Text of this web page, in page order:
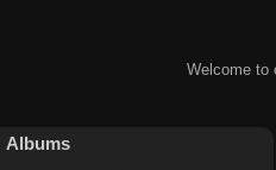
Welcome to
Albums